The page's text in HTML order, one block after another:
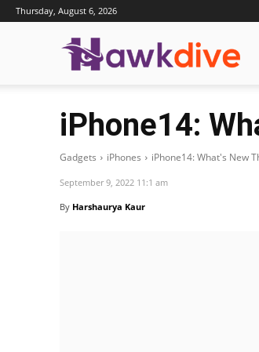
Thursday, August 6, 2026
iPhone14:
Gadgets iPhones iPhone14: What's New
September 9, 2022 11:1 am
By Harshaurya Kaur